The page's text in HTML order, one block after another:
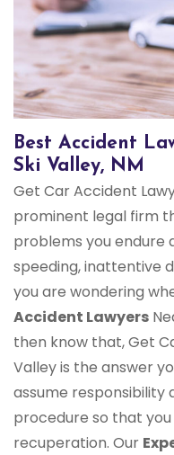
Best Accident
Ski Valley, NM
Get Car Accident
prominent legal firm
problems you endure
speeding, inattentive
you are wondering
Accident Lawyers
then know that, Get
Valley is the answer
assume responsibility
procedure so that
recuperation. Our